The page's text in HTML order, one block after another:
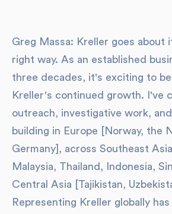
Greg Massa: Kreller goes about
right way. As an established
three decades, it's exciting to
Kreller's continued growth. I've
outreach, investigative work,
building in Europe [Norway, the
Germany], across Southeast
Malaysia, Thailand, Indonesia,
Central Asia [Tajikistan,
Representing Kreller globally